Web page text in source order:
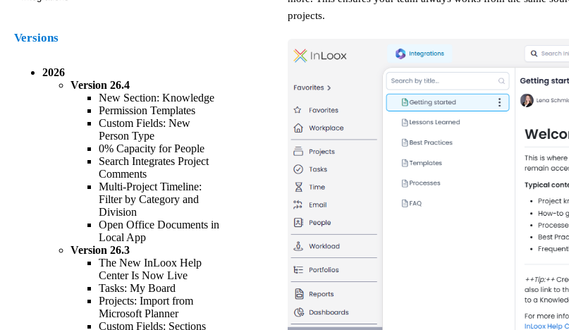
Versions
2026
Version 26.4
New Section: Knowledge
Permission Templates
Custom Fields: New
Person Type
0% Capacity for People
Search Integrates Project
Comments
Multi-Project Timeline:
Filter by Category and
Division
Open Office Documents in
Local App
Version 26.3
The New InLoox Help
Center Is Now Live
Tasks: My Board
Projects: Import from
Microsoft Planner
Custom Fields: Sections
projects.